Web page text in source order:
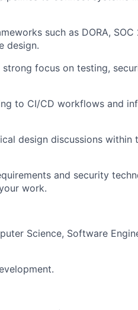
such as DORA, SOC
design.
focus on testing,
to CI/CD workflows and
design discussions within
and security
work.
Science, Software